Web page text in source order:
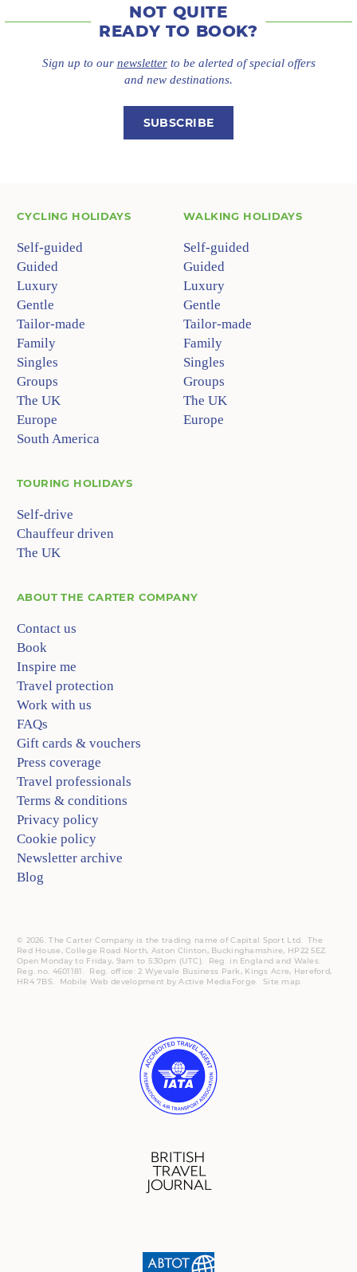
NOT QUITE
READY TO BOOK?
Sign up to our newsletterto be alerted of special offers
and new destinations.
SUBSCRIBE
CYCLING HOLIDAYS
Self-guided
Guided
Luxury
Gentle
Tailor-made
Family
Singles
Groups
The UK
Europe
South America
WALKING HOLIDAYS
Self-guided
Guided
Luxury
Gentle
Tailor-made
Family
Singles
Groups
The UK
Europe
TOURING HOLIDAYS
Self-drive
Chauffeur driven
The UK
ABOUTTHE CARTER COMPANY
Contact us
Book
Inspire me
Travel protection
Work with us
FAQs
Gift cards & vouchers
Press coverage
Travel professionals
Terms & conditions
Privacy policy
Cookie policy
Newsletter archive
Blog
© 2026. The Carter Company is the trading name of Capital Sport Ltd. The
Red House, College Road North, Aston Clinton, Buckinghamshire, HP22 5EZ.
Open Monday to Friday, 9am to 5:30pm (UTC).
Reg.
in England and Wales.
Reg. no. 4601181. Reg.
office: 2 Wyevale Business Park, Kings Acre, Hereford,
HR4 7BS.
Mobile Web development byActive MediaForge Site map